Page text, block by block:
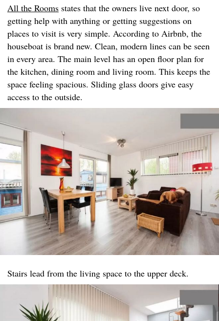
All the Rooms states that the owners live next door, so
getting help with anything or getting suggestions on
places to visit is very simple. According to Airbnb, the
houseboat is brand new. Clean, modern lines can be seen
in every area. The main level has an open floor plan for
the kitchen, dining room and living room. This keeps the
space feeling spacious. Sliding glass doors give easy
access to the outside.
Stairs lead from the living space to the upper deck.